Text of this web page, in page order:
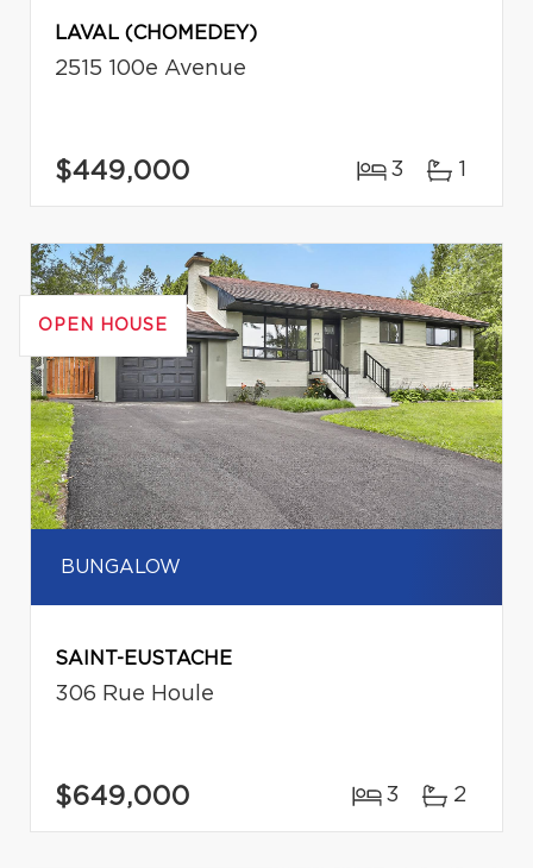
LAVAL (CHOMEDEY)
2515 100e Avenue
$449,000 3 1
OPEN HOUSE
BUNGALOW
SAINT-EUSTACHE
306 Rue Houle
$649,000 3 2